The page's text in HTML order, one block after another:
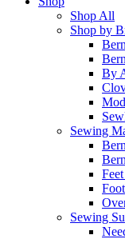
Shop All
Shop by
By
Sewing
Foot
Sewing